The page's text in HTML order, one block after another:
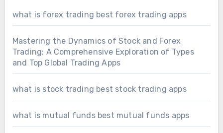
what is forex trading best forex trading apps
Mastering the Dynamics of Stock and Forex
Trading: A Comprehensive Exploration of Types
and Top Global Trading Apps
what is stock trading best stock trading apps
what is mutual funds best mutual funds apps